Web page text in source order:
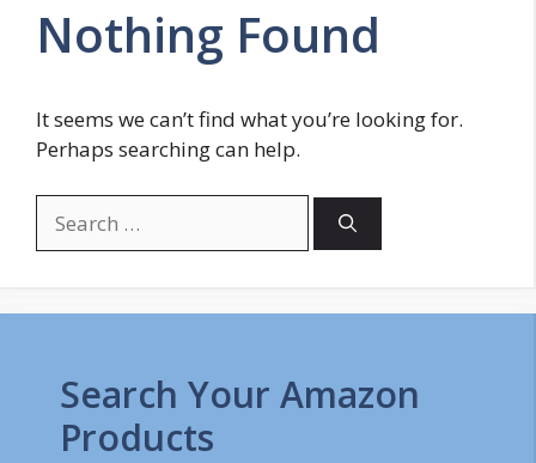
Nothing Found
It seems we can’t find what you’re looking for.
Perhaps searching can help.
for:
Search Your Amazon
Products